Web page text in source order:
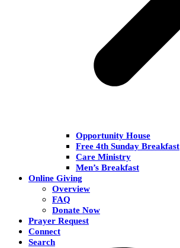
Opportunity House
Free 4th Sunday Breakfast
Care Ministry
Men’s Breakfast
Online Giving
Overview
FAQ
Donate Now
Prayer Request
Connect
Search